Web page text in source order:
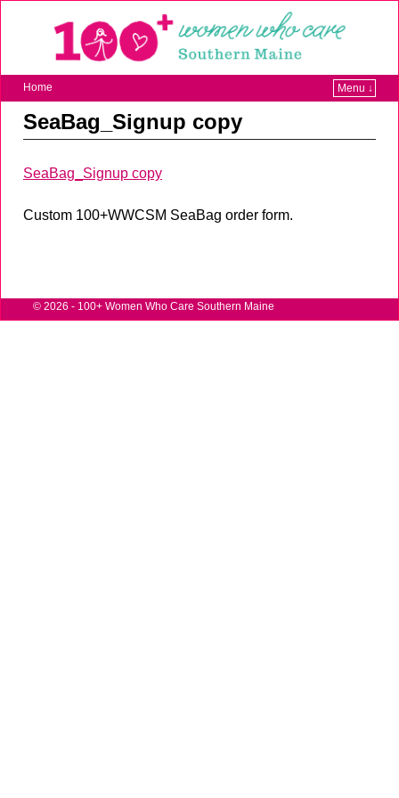
Home Menu ↓
SeaBag_Signup copy
SeaBag_Signup copy
Custom 100+WWCSM SeaBag order form.
© 2026 - 100+ Women Who Care Southern Maine